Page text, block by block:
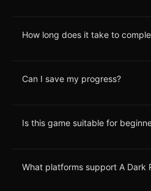
How long does it take to
Can I save my progress?
Is this game suitable for
What platforms support A Dark